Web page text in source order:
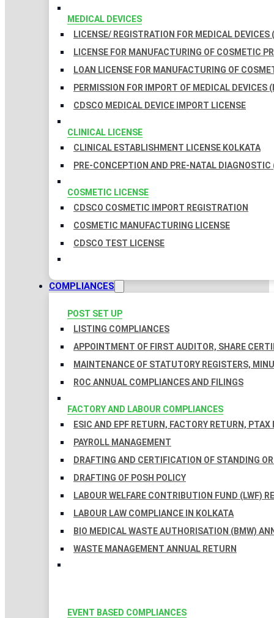
MEDICAL DEVICES
LICENSE/ REGISTRATION FOR MEDICAL DEVICES
LICENSE FOR MANUFACTURING OF COSMETIC
LOAN LICENSE FOR MANUFACTURING OF
PERMISSION FOR IMPORT OF MEDICAL DEVICES
CDSCO MEDICAL DEVICE IMPORT LICENSE
CLINICAL LICENSE
CLINICAL ESTABLISHMENT LICENSE KOLKATA
PRE-CONCEPTION AND PRE-NATAL
COSMETIC LICENSE
CDSCO COSMETIC IMPORT REGISTRATION
COSMETIC MANUFACTURING LICENSE
CDSCO TEST LICENSE
COMPLIANCES
POST SET UP
LISTING COMPLIANCES
APPOINTMENT OF FIRST AUDITOR, SHARE
MAINTENANCE OF STATUTORY REGISTERS,
ROC ANNUAL COMPLIANCES AND FILINGS
FACTORY AND LABOUR COMPLIANCES
ESIC AND EPF RETURN, FACTORY RETURN, PTAX
PAYROLL MANAGEMENT
DRAFTING AND CERTIFICATION OF STANDING
DRAFTING OF POSH POLICY
LABOUR WELFARE CONTRIBUTION FUND (LWF)
LABOUR LAW COMPLIANCE IN KOLKATA
BIO MEDICAL WASTE AUTHORISATION (BMW)
WASTE MANAGEMENT ANNUAL RETURN
EVENT BASED COMPLIANCES